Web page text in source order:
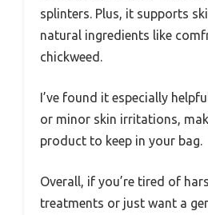
splinters. Plus, it supports
natural ingredients like
chickweed.
I’ve found it especially
or minor skin irritations,
product to keep in your bag.
Overall, if you’re tired of
treatments or just want a